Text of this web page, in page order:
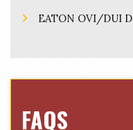
EATON OVI/DUI
FAQS